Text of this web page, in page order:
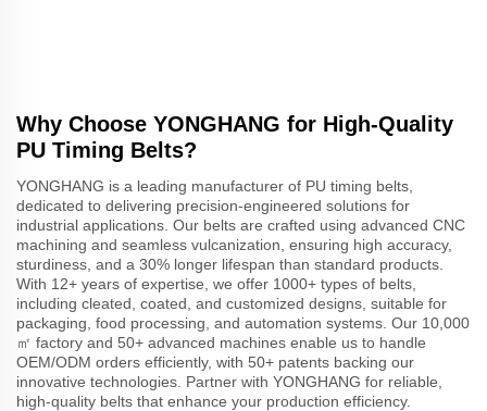
Why Choose YONGHANG for High-Quality
PU Timing Belts?
YONGHANG is a leading manufacturer of PU timing belts,
dedicated to delivering precision-engineered solutions for
industrial applications. Our belts are crafted using advanced CNC
machining and seamless vulcanization, ensuring high accuracy,
sturdiness, and a 30% longer lifespan than standard products.
With 12+ years of expertise, we offer 1000+ types of belts,
including cleated, coated, and customized designs, suitable for
packaging, food processing, and automation systems. Our 10,000
㎡ factory and 50+ advanced machines enable us to handle
OEM/ODM orders efficiently, with 50+ patents backing our
innovative technologies. Partner with YONGHANG for reliable,
high-quality belts that enhance your production efficiency.